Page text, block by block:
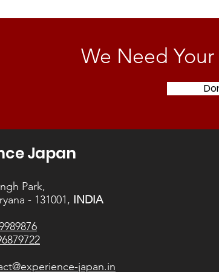
We Need
Japan
Park,
- 131001, INDIA
japan.in